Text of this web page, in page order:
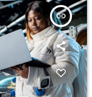
insert_link